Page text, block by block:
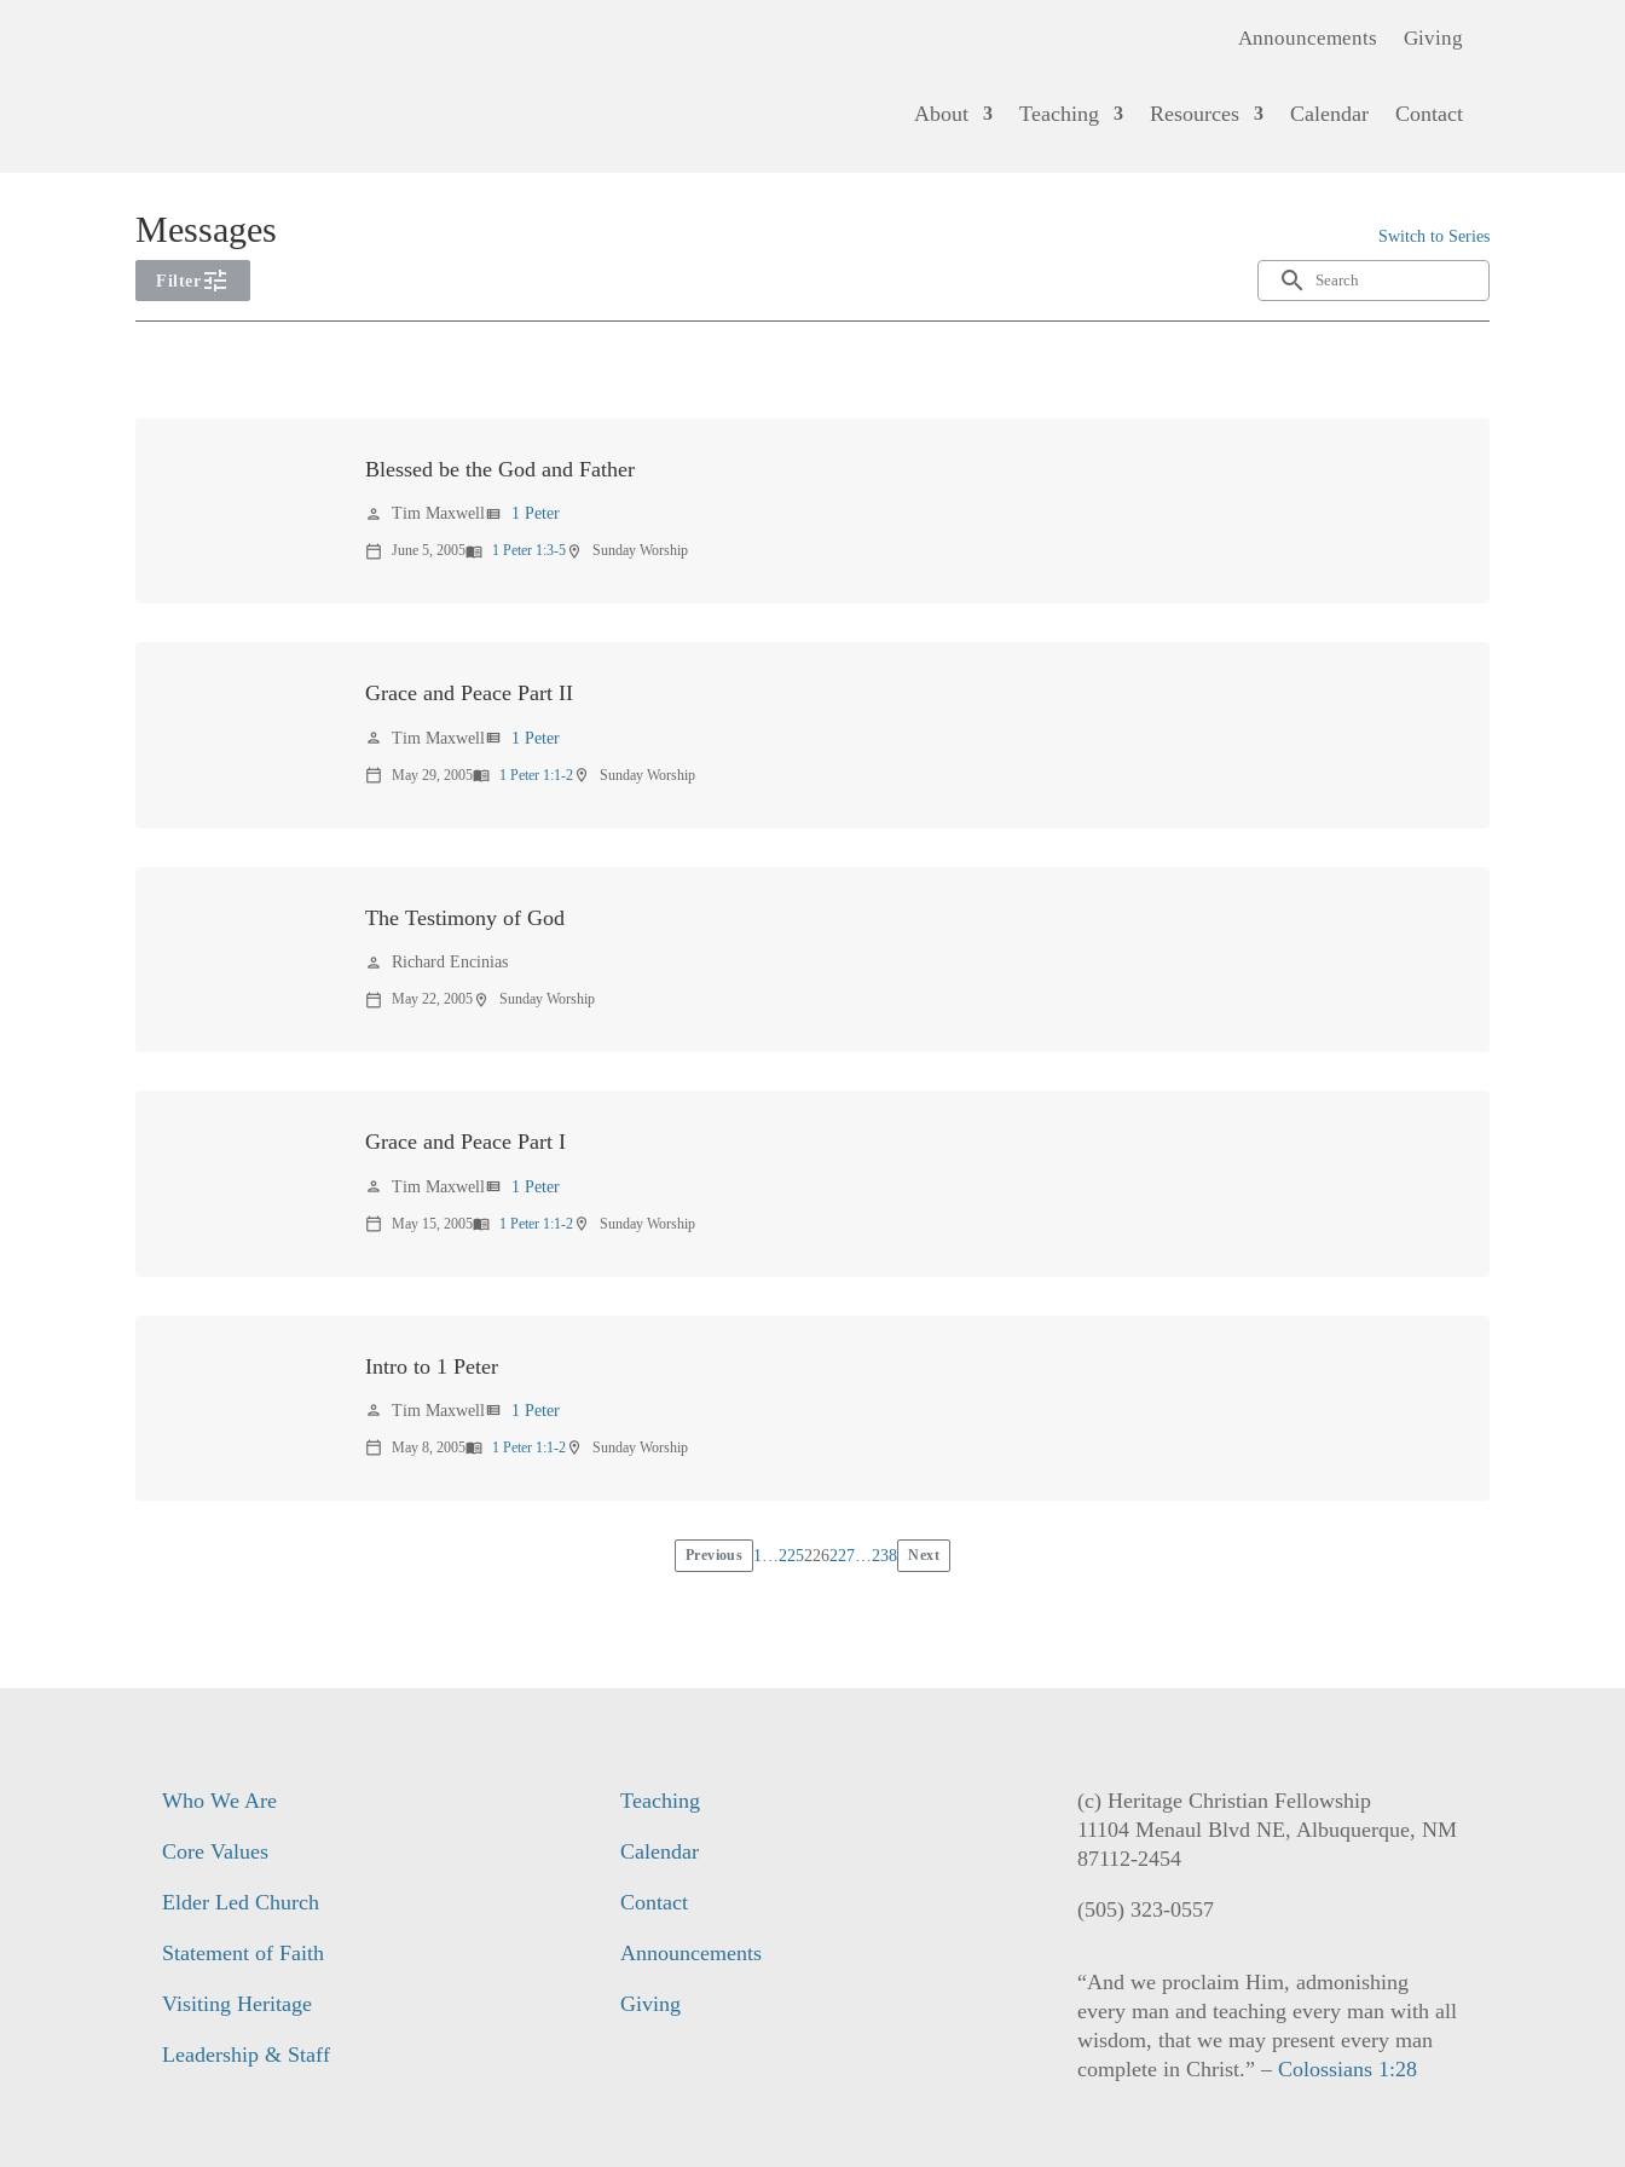
Announcements Giving
About Teaching Resources Calendar Contact
Messages Switch to Series
Filter tune search
Blessed be the God and Father
person Tim Maxwellview_list 1 Peter
calendar_today June 5, 2005menu_book 1 Peter 1:3-5 location_on Sunday Worship
Grace and Peace Part II
person Tim Maxwell view_list 1 Peter
calendar_today May 29, 2005menu_book 1 Peter 1:1-2 location_on Sunday Worship
The Testimony of God
person Richard Encinias
calendar_today May 22, 2005 location_on Sunday Worship
Grace and Peace Part I
person Tim Maxwellview_list 1 Peter
calendar_today May 15, 2005menu_book 1 Peter 1:1-2 location_on Sunday Worship
Intro to 1 Peter
person Tim Maxwell view_list 1 Peter
calendar_today May 8, 2005menu_book 1 Peter 1:1-2 location_on Sunday Worship
Posts
Previous 1 225226227 238 Next
Who We Are
Core Values
Elder Led Church
Statement of Faith
Visiting Heritage
Leadership & Staff
Teaching
Calendar
Contact
Announcements
Giving
(c) Heritage Christian Fellowship
11104 Menaul Blvd NE, Albuquerque, NM
87112-2454
(505) 323-0557
“And we proclaim Him, admonishing
every man and teaching every man with all
wisdom, that we may present every man
complete in Christ.” – Colossians 1:28